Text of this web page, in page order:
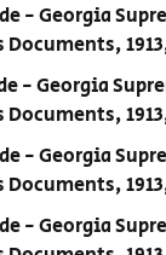
- Georgia
Documents,
- Georgia
Documents,
- Georgia
Documents,
- Georgia